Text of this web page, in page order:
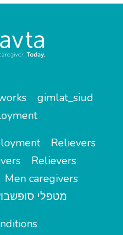
gimlat_siud
Relievers
Relievers
Men caregivers
מטפלי